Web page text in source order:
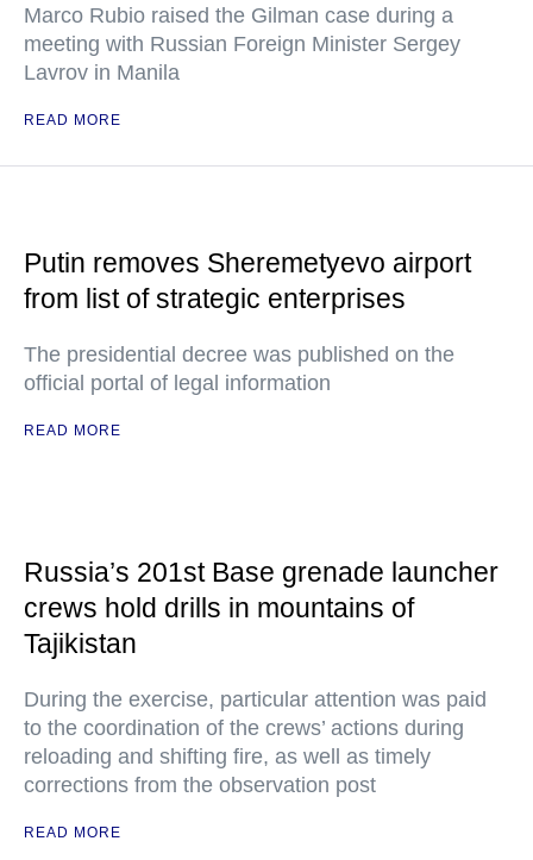
Marco Rubio raised the Gilman case during a
meeting with Russian Foreign Minister Sergey
Lavrov in Manila
READ MORE
Putin removes Sheremetyevo airport
from list of strategic enterprises
The presidential decree was published on the
official portal of legal information
READ MORE
Russia’s 201st Base grenade launcher
crews hold drills in mountains of
Tajikistan
During the exercise, particular attention was paid
to the coordination of the crews’ actions during
reloading and shifting fire, as well as timely
corrections from the observation post
READ MORE